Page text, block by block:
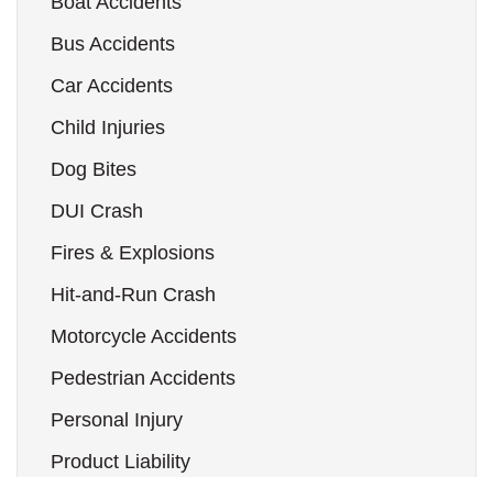
Bus Accidents
Car Accidents
Child Injuries
Dog Bites
DUI Crash
Fires & Explosions
Hit-and-Run Crash
Motorcycle Accidents
Pedestrian Accidents
Personal Injury
Product Liability